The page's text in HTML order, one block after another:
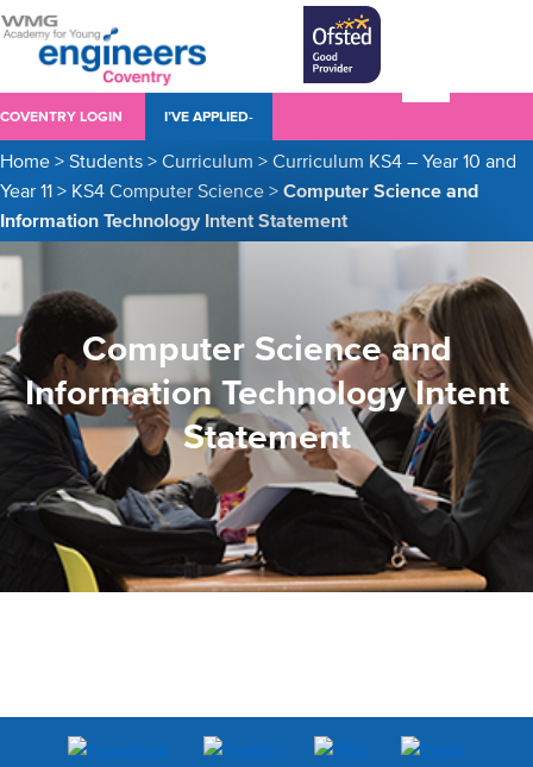
COVENTRY LOGIN I’VE APPLIED-
Home > Students > Curriculum > Curriculum KS4 – Year 10 and
Year 11 > KS4 Computer Science > Computer Science and
Information Technology Intent Statement
Computer Science and
Information Technology Intent
Statement